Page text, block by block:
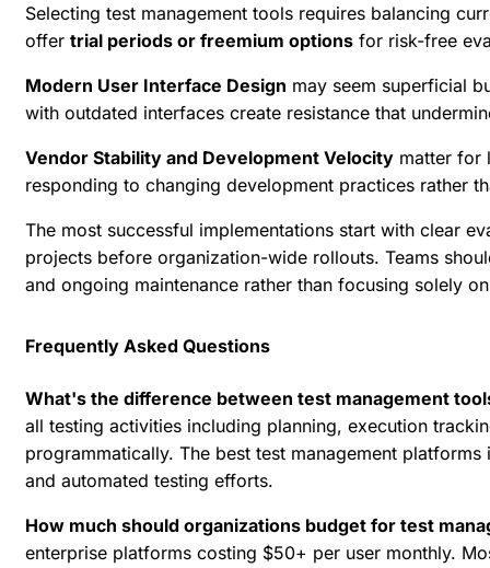
Selecting test management tools requires balancing
offer trial periods or freemium options for risk-free
Modern User Interface Design may seem superficial
with outdated interfaces create resistance that
Vendor Stability and Development Velocity matter for
responding to changing development practices rather
The most successful implementations start with clear
projects before organization-wide rollouts. Teams
and ongoing maintenance rather than focusing solely
Frequently Asked Questions
What's the difference between test management
all testing activities including planning, execution
programmatically. The best test management
and automated testing efforts.
How much should organizations budget for test
enterprise platforms costing $50+ per user monthly.